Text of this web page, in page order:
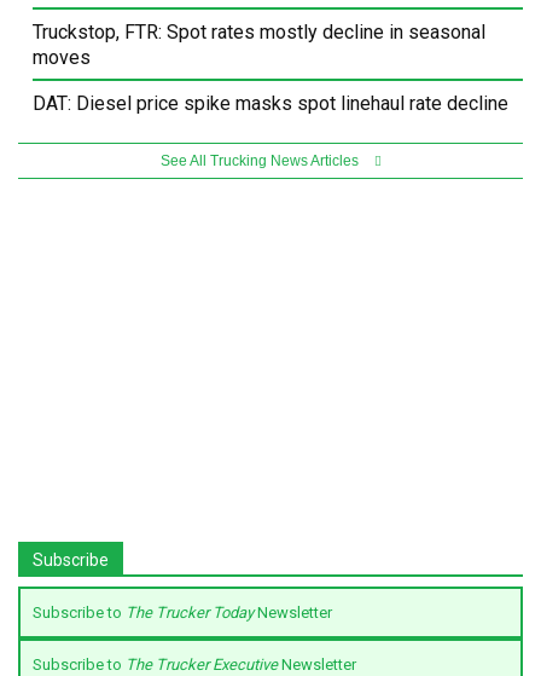
Truckstop, FTR: Spot rates mostly decline in seasonal
moves
DAT: Diesel price spike masks spot linehaul rate decline
See All Trucking News Articles
Subscribe
Subscribe to The Trucker TodayNewsletter
Subscribe to The Trucker ExecutiveNewsletter